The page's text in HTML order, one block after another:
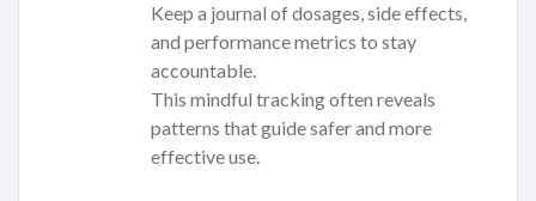
Keep a journal of dosages, side effects,
and performance metrics to stay
accountable.
This mindful tracking often reveals
patterns that guide safer and more
effective use.